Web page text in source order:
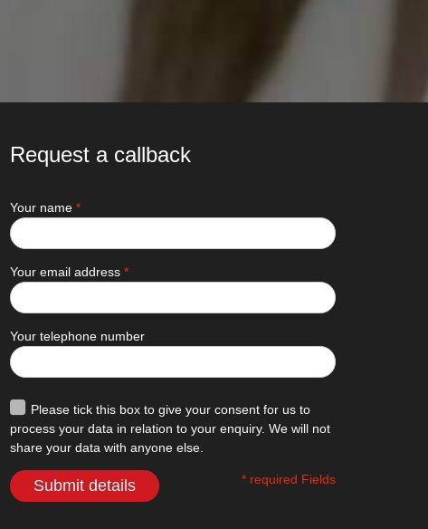
Request a callback
Your name *
Your email address *
Your telephone number
Please tick this box to give your consent for us to
process your data in relation to your enquiry. We will not
share your data with anyone else.
Submit details * required Fields